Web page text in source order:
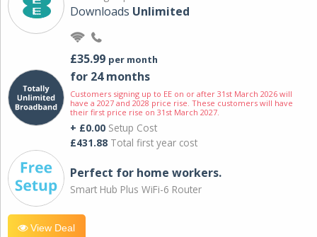
Downloads Unlimited
£35.99 per month
for 24 months
Customers signing up to EE on or after 31st March 2026 will
have a 2027 and 2028 price rise. These customers will have
their first price rise on 31st March 2027.
+ £0.00 Setup Cost
£431.88 Total first year cost
Perfect for home workers.
Smart Hub Plus WiFi-6 Router
View Deal